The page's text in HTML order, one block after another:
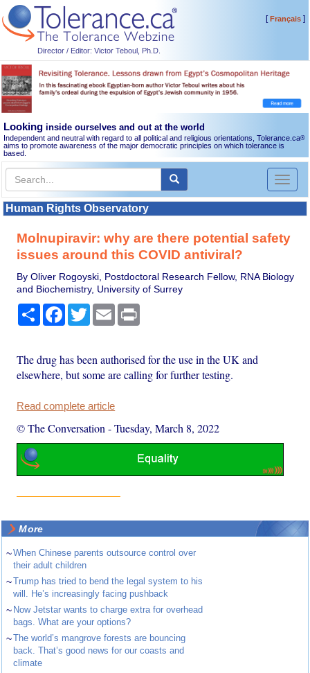
Director / Editor: Victor Teboul, Ph.D.
[Français]
Looking inside ourselves and out at the world
Independent and neutral with regard to all political and religious orientations, Tolerance.ca®
aims to promote awareness of the major democratic principles on which tolerance is
based.
Toggle
Human Rights Observatory
Molnupiravir: why are there potential safety
issues around this COVID antiviral?
By Oliver Rogoyski, Postdoctoral Research Fellow, RNA Biology
and Biochemistry, University of Surrey
Share Facebook
TwitterEmail
The drug has been authorised for the use in the UK and
elsewhere, but some are calling for further testing.
Read complete article
© The Conversation -Tuesday, March 8, 2022
More
~When Chinese parents outsource control over
their adult children
~Trump has tried to bend the legal system to his
will. He’s increasingly facing pushback
~ Now Jetstar wants to charge extra for overhead
bags. What are your options?
~The world’s mangrove forests are bouncing
back. That’s good news for our coasts and
climate